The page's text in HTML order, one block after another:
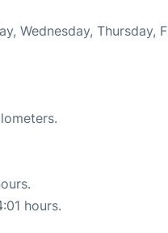
Wednesday, Thursday,
hours.